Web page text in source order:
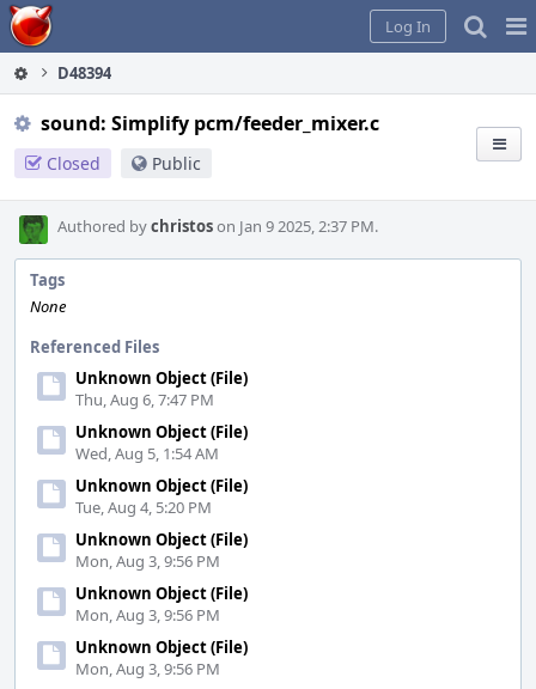
Home
Log In
D48394
sound: Simplify pcm/feeder_mixer.c
Closed Public
Authored bychristoson Jan 9 2025, 2:37 PM.
Tags
None
Referenced Files
Unknown Object (File)
Thu, Aug 6, 7:47 PM
Unknown Object (File)
Wed, Aug 5, 1:54 AM
Unknown Object (File)
Tue, Aug 4, 5:20 PM
Unknown Object (File)
Mon, Aug 3, 9:56 PM
Unknown Object (File)
Mon, Aug 3, 9:56 PM
Unknown Object (File)
Mon, Aug 3, 9:56 PM